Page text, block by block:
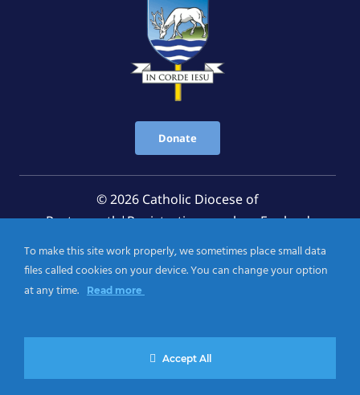
Donate
© 2026 Catholic Diocese of
Portsmouth|Registration number: England
Registered Charity No. 1199568 Jersey Registered
Charity No. 457 and Guernsey Registered Charity
Privacy Notice|Cookies Policy
To make this site work properly, we sometimes place small data
files called cookies on your device. You can change your option
at any time.
Read more
Accept All